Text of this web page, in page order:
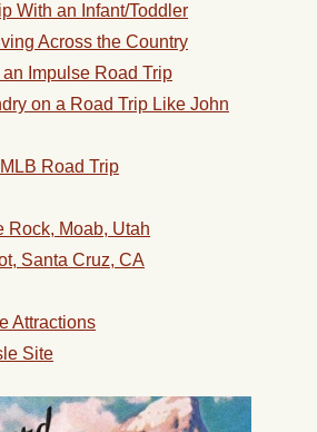
With an Infant/Toddler
Across the Country
Impulse Road Trip
on a Road Trip Like John
Road Trip
Rock, Moab, Utah
Santa Cruz, CA
Attractions
Site